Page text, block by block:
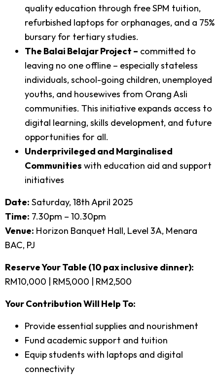
quality education through free SPM tuition,
refurbished laptops for orphanages, and a 75%
bursary for tertiary studies.
The Balai Belajar Project – committed to
leaving no one offline – especially stateless
individuals, school-going children, unemployed
youths, and housewives from Orang Asli
communities. This initiative expands access to
digital learning, skills development, and future
opportunities for all.
Underprivileged and Marginalised
Communities with education aid and support
initiatives
Date: Saturday, 18th April 2025
Time: 7.30pm – 10.30pm
Venue: Horizon Banquet Hall, Level 3A, Menara
BAC, PJ
Reserve Your Table (10 pax inclusive dinner):
RM10,000 | RM5,000 | RM2,500
Your Contribution Will Help To:
Provide essential supplies and nourishment
Fund academic support and tuition
Equip students with laptops and digital
connectivity